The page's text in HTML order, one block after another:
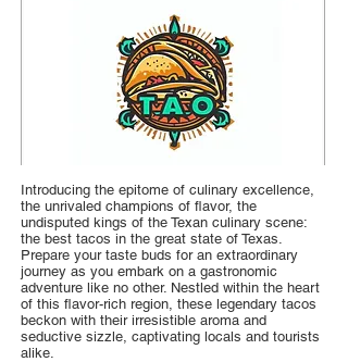
Introducing the epitome of culinary excellence,
the unrivaled champions of flavor, the
undisputed kings of the Texan culinary scene:
the best tacos in the great state of Texas.
Prepare your taste buds for an extraordinary
journey as you embark on a gastronomic
adventure like no other. Nestled within the heart
of this flavor-rich region, these legendary tacos
beckon with their irresistible aroma and
seductive sizzle, captivating locals and tourists
alike.